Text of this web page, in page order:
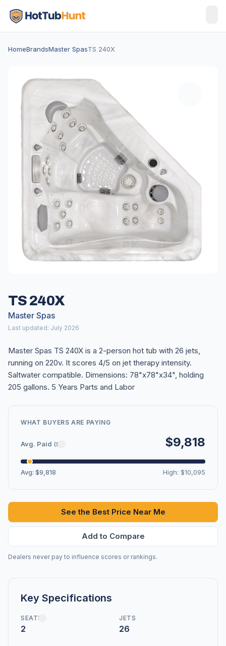
HomeBrandsMaster SpasTS 240X
TS 240X
Master Spas
Last updated: July 2026
Master Spas TS 240X is a 2-person hot tub with 26 jets,
running on 220v. It scores 4/5 on jet therapy intensity.
Saltwater compatible. Dimensions: 78"x78"x34", holding
205 gallons. 5 Years Parts and Labor
WHAT BUYERS ARE PAYING
Avg. Paid (5) $9,818
Avg: $9,818 High: $10,095
See the Best Price Near Me
Add to Compare
Dealers never pay to influence scores or rankings.
Key Specifications
SEATS
2
JETS
26